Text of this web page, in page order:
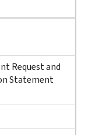
Request and
Statement